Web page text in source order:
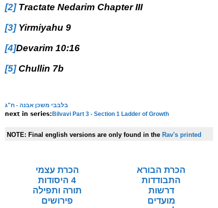
[2]Tractate Nedarim Chapter III
[3]Yirmiyahu 9
[4]Devarim 10:16
[5]Chullin 7b
בלבבי משכן אבנה - ח"ג
Bilvavi Part 3 - Section 1 Ladder of Growth
NOTE: Final english versions are only found in the Rav's printed
הכרת הבורא
הכרת עצמי
התבודדות
4 היסודות
דרשות
תורה ותפילה
מועדים
פירושים